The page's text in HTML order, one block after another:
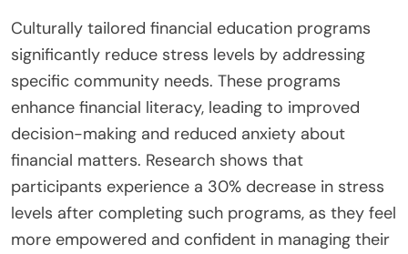
Culturally tailored financial education programs
significantly reduce stress levels by addressing
specific community needs. These programs
enhance financial literacy, leading to improved
decision-making and reduced anxiety about
financial matters. Research shows that
participants experience a 30% decrease in stress
levels after completing such programs, as they feel
more empowered and confident in managing their